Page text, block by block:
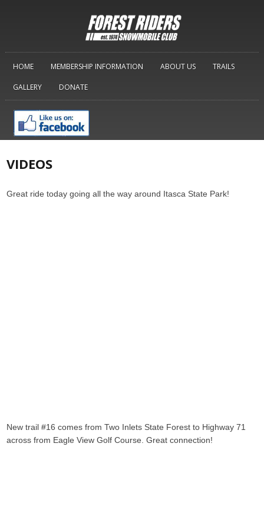
HOME MEMBERSHIP INFORMATION ABOUT US TRAILS
GALLERY DONATE
VIDEOS
Great ride today going all the way around Itasca State Park!
New trail #16 comes from Two Inlets State Forest to Highway 71
across from Eagle View Golf Course. Great connection!